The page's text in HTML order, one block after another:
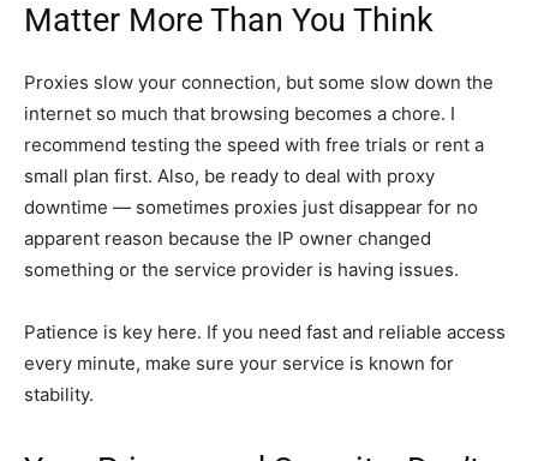
Matter More Than You Think
Proxies slow your connection, but some slow down the
internet so much that browsing becomes a chore. I
recommend testing the speed with free trials or rent a
small plan first. Also, be ready to deal with proxy
downtime — sometimes proxies just disappear for no
apparent reason because the IP owner changed
something or the service provider is having issues.
Patience is key here. If you need fast and reliable access
every minute, make sure your service is known for
stability.